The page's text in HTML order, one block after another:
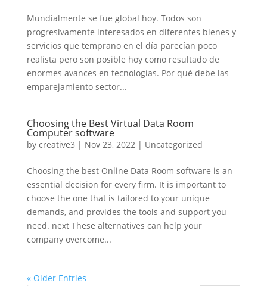
Mundialmente se fue global hoy. Todos son
progresivamente interesados ​​en diferentes bienes y
servicios que temprano en el día parecían poco
realista pero son posible hoy como resultado de
enormes avances en tecnologías. Por qué debe las
emparejamiento sector...
Choosing the Best Virtual Data Room
Computer software
by creative3 | Nov 23, 2022| Uncategorized
Choosing the best Online Data Room software is an
essential decision for every firm. It is important to
choose the one that is tailored to your unique
demands, and provides the tools and support you
need. next These alternatives can help your
company overcome...
« Older Entries